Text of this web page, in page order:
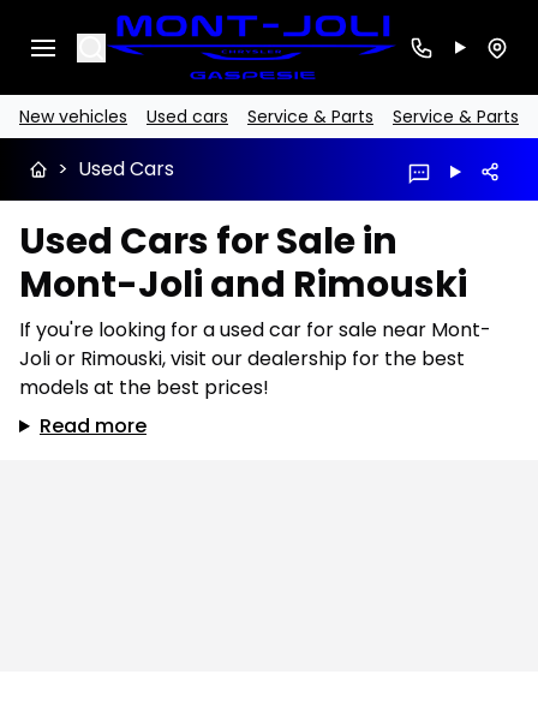
Search
New vehicles Used cars Service & Parts Service & Parts
> Used Cars
Used Cars for Sale in
Mont-Joli and Rimouski
If you're looking for a used car for sale near Mont-
Joli or Rimouski, visit our dealership for the best
models at the best prices!
Read more